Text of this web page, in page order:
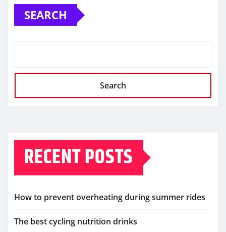
SEARCH
Search
RECENT POSTS
How to prevent overheating during summer rides
The best cycling nutrition drinks